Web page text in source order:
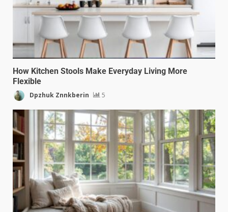
How Kitchen Stools Make Everyday Living More
Flexible
Dpzhuk Znnkberin 5